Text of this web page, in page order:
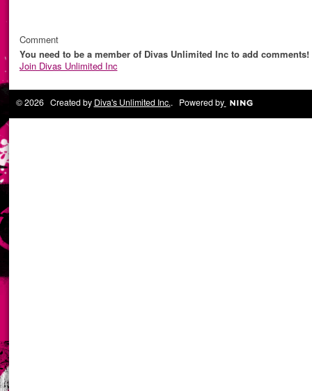
Comment
You need to be a member of Divas Unlimited Inc to add comments!
Join Divas Unlimited Inc
© 2026 Created by Diva's Unlimited Inc.. Powered by